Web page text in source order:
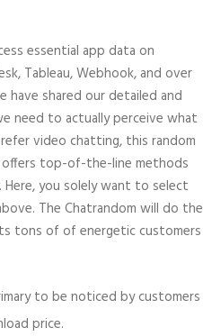
essential app data on
Tableau, Webhook, and over
shared our detailed and
need to actually perceive what
video chatting, this random
offers top-of-the-line methods
you solely want to select
The Chatrandom will do the
tons of of energetic customers
to be noticed by customers
price.